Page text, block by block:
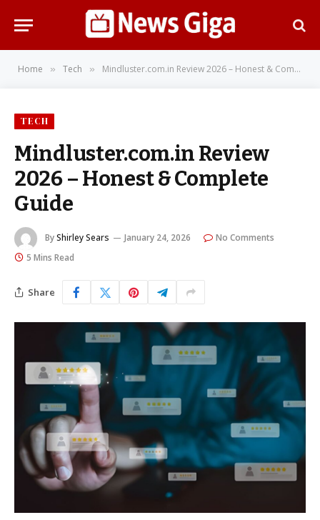
Home » Tech » Mindluster.com.in Review 2026 – Honest & Complete Guide
TECH
Mindluster.com.in Review
2026 – Honest & Complete
Guide
ByShirley Sears January 24, 2026
No Comments
5 Mins Read
Share